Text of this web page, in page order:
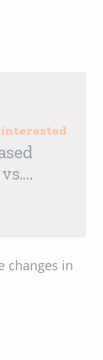
interested
changes in